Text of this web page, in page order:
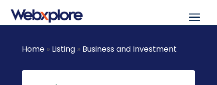
Home» Listing» Business and Investment